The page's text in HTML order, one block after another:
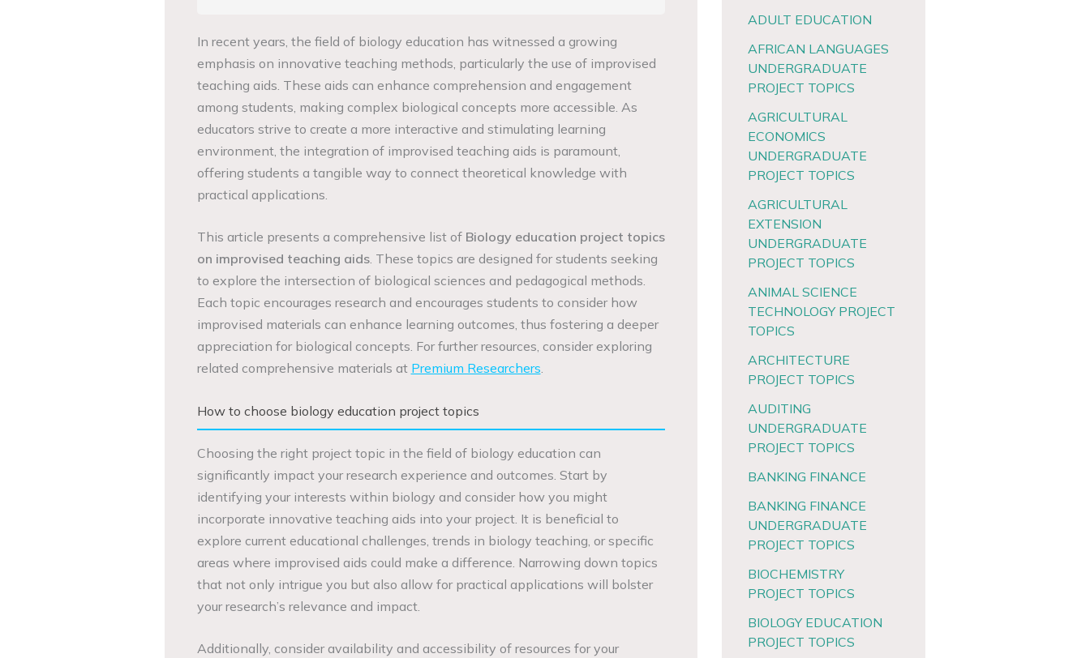
In recent years, the field of biology education has witnessed a growing
emphasis on innovative teaching methods, particularly the use of improvised
teaching aids. These aids can enhance comprehension and engagement
among students, making complex biological concepts more accessible. As
educators strive to create a more interactive and stimulating learning
environment, the integration of improvised teaching aids is paramount,
offering students a tangible way to connect theoretical knowledge with
practical applications.
This article presents a comprehensive list of Biology education project topics
on improvised teaching aids. These topics are designed for students seeking
to explore the intersection of biological sciences and pedagogical methods.
Each topic encourages research and encourages students to consider how
improvised materials can enhance learning outcomes, thus fostering a deeper
appreciation for biological concepts. For further resources, consider exploring
related comprehensive materials at Premium Researchers.
How to choose biology education project topics
Choosing the right project topic in the field of biology education can
significantly impact your research experience and outcomes. Start by
identifying your interests within biology and consider how you might
incorporate innovative teaching aids into your project. It is beneficial to
explore current educational challenges, trends in biology teaching, or specific
areas where improvised aids could make a difference. Narrowing down topics
that not only intrigue you but also allow for practical applications will bolster
your research’s relevance and impact.
Additionally, consider availability and accessibility of resources for your
ADULT EDUCATION
AFRICAN LANGUAGES
UNDERGRADUATE
PROJECT TOPICS
AGRICULTURAL
ECONOMICS
UNDERGRADUATE
PROJECT TOPICS
AGRICULTURAL
EXTENSION
UNDERGRADUATE
PROJECT TOPICS
ANIMAL SCIENCE
TECHNOLOGY PROJECT
TOPICS
ARCHITECTURE
PROJECT TOPICS
AUDITING
UNDERGRADUATE
PROJECT TOPICS
BANKING FINANCE
BANKING FINANCE
UNDERGRADUATE
PROJECT TOPICS
BIOCHEMISTRY
PROJECT TOPICS
BIOLOGY EDUCATION
PROJECT TOPICS